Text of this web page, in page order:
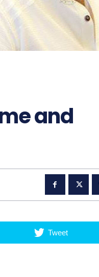
and
Tweet